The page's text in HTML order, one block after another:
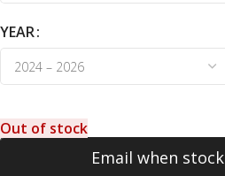
YEAR
Out of stock
Email when